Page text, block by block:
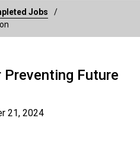
Jobs
Future
21, 2024